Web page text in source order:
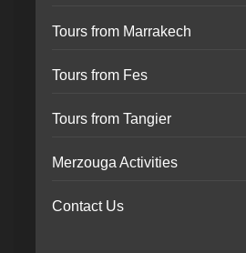
Tours from Marrakech
Tours from Fes
Tours from Tangier
Merzouga Activities
Contact Us